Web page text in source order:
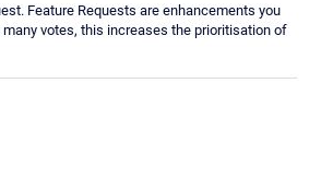
Feature Requests are enhancements you
votes, this increases the prioritisation of